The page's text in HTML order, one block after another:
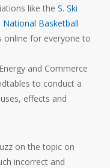
like the S. Ski
National Basketball
online for everyone to
and Commerce
to conduct a
effects and
on the topic on
incorrect and